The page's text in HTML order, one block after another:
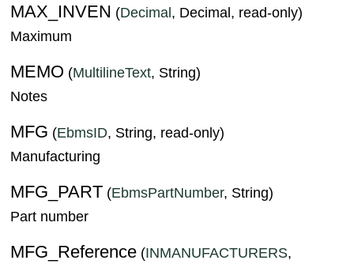
MAX_INVEN (Decimal, Decimal, read-only)
Maximum
MEMO (MultilineText, String)
Notes
MFG (EbmsID, String, read-only)
Manufacturing
MFG_PART (EbmsPartNumber, String)
Part number
MFG_Reference (INMANUFACTURERS,